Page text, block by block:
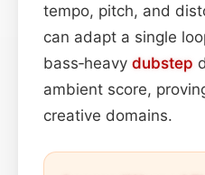
tempo, pitch, and
can adapt a single
bass‑heavy dubstep
ambient score,
creative domains.